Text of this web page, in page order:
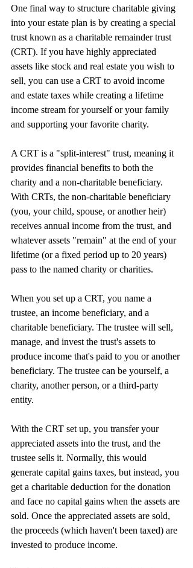
One final way to structure charitable giving
into your estate plan is by creating a special
trust known as a charitable remainder trust
(CRT). If you have highly appreciated
assets like stock and real estate you wish to
sell, you can use a CRT to avoid income
and estate taxes while creating a lifetime
income stream for yourself or your family
and supporting your favorite charity.
A CRT is a "split-interest" trust, meaning it
provides financial benefits to both the
charity and a non-charitable beneficiary.
With CRTs, the non-charitable beneficiary
(you, your child, spouse, or another heir)
receives annual income from the trust, and
whatever assets "remain" at the end of your
lifetime (or a fixed period up to 20 years)
pass to the named charity or charities.
When you set up a CRT, you name a
trustee, an income beneficiary, and a
charitable beneficiary. The trustee will sell,
manage, and invest the trust's assets to
produce income that's paid to you or another
beneficiary. The trustee can be yourself, a
charity, another person, or a third-party
entity.
With the CRT set up, you transfer your
appreciated assets into the trust, and the
trustee sells it. Normally, this would
generate capital gains taxes, but instead, you
get a charitable deduction for the donation
and face no capital gains when the assets are
sold. Once the appreciated assets are sold,
the proceeds (which haven't been taxed) are
invested to produce income.